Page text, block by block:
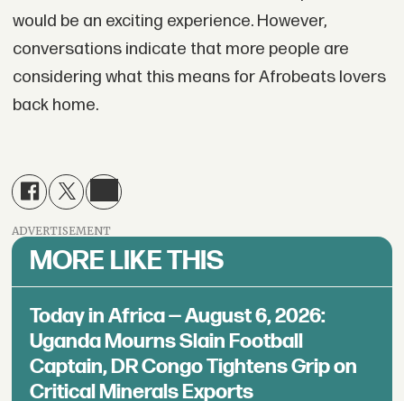
would be an exciting experience. However,
conversations indicate that more people are
considering what this means for Afrobeats lovers
back home.
ADVERTISEMENT
MORE LIKE THIS
Today in Africa — August 6, 2026:
Uganda Mourns Slain Football
Captain, DR Congo Tightens Grip on
Critical Minerals Exports